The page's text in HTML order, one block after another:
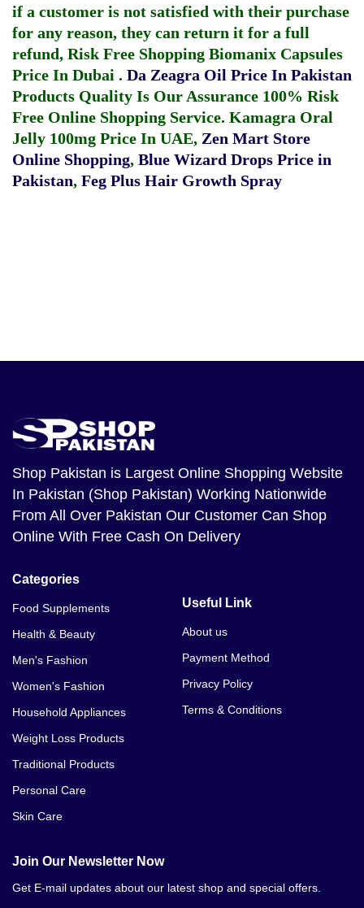
if a customer is not satisfied with their purchase
for any reason, they can return it for a full
refund, Risk Free Shopping Biomanix Capsules
Price In Dubai . Da Zeagra Oil Price In Pakistan
Products Quality Is Our Assurance 100% Risk
Free Online Shopping Service. Kamagra Oral
Jelly 100mg Price In UAE, Zen Mart Store
Online Shopping, Blue Wizard Drops Price in
Pakistan, Feg Plus Hair Growth Spray
Shop Pakistan is Largest Online Shopping Website
In Pakistan (Shop Pakistan) Working Nationwide
From All Over Pakistan Our Customer Can Shop
Online With Free Cash On Delivery
Categories
Food Supplements
Health & Beauty
Men's Fashion
Women's Fashion
Household Appliances
Weight Loss Products
Traditional Products
Personal Care
Skin Care
Useful Link
About us
Payment Method
Privacy Policy
Terms & Conditions
Join Our Newsletter Now
Get E-mail updates about our latest shop and special offers.